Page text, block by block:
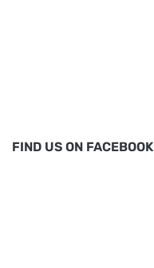
FIND US ON FACEBOOK